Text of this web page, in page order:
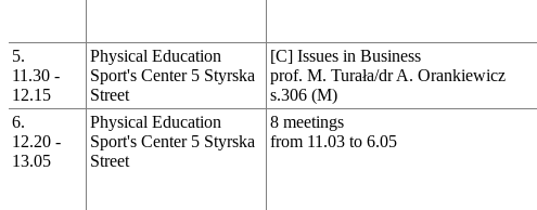
5.
11.30 -
12.15
Physical Education
Sport's Center 5 Styrska
Street
[C] Issues in Business
prof. M. Turała/dr A. Orankiewicz
s.306 (M)
6.
12.20 -
13.05
Physical Education
Sport's Center 5 Styrska
Street
8 meetings
from 11.03 to 6.05